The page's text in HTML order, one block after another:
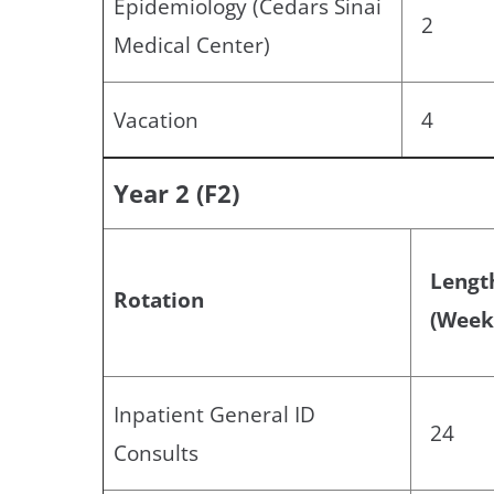
Epidemiology (Cedars Sinai
Medical Center)
2
Vacation 4
Year 2 (F2)
Rotation
Inpatient General ID
Consults
24